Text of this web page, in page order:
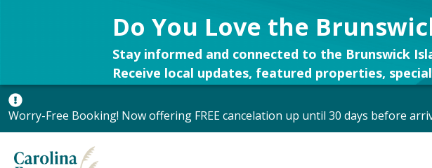
Do You Love the
Stay informed and connected to the Brunswick
Receive local updates, featured properties,
Worry-Free Booking! Now offering FREE cancelation up until 30 days before